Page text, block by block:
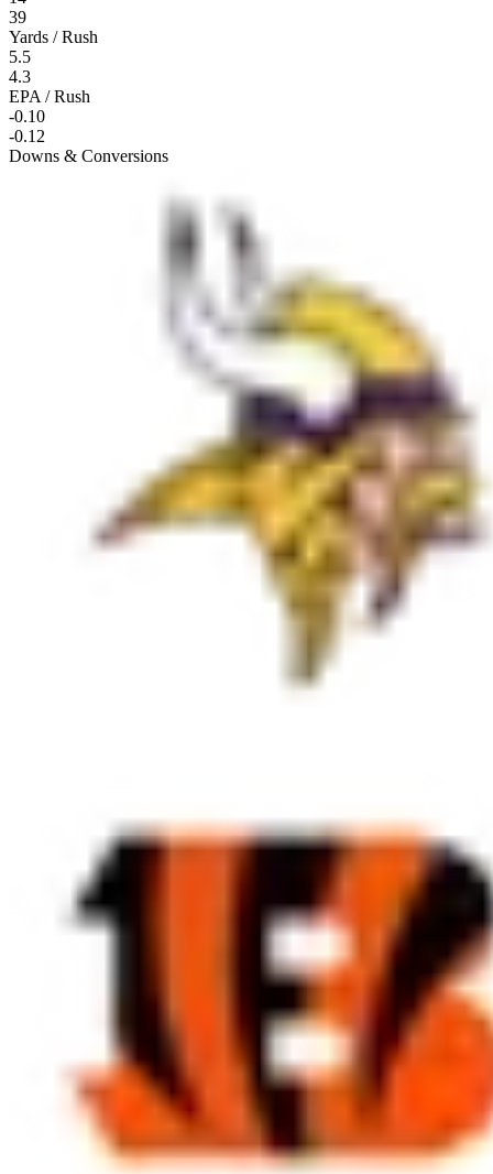
39
Yards / Rush
5.5
4.3
EPA / Rush
-0.10
-0.12
Downs & Conversions